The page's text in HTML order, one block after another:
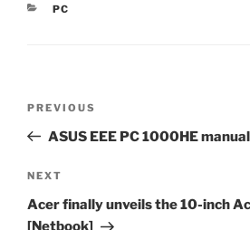
CATEGORIES
PC
Previous
Post
PREVIOUS
ASUS EEE PC 1000HE
Next
Post
NEXT
Acer finally unveils the 10-inch
[Netbook]